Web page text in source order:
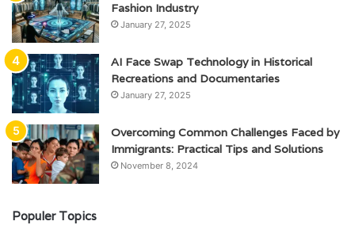
Fashion Industry
January 27, 2025
AI Face Swap Technology in Historical
Recreations and Documentaries
January 27, 2025
Overcoming Common Challenges Faced by
Immigrants: Practical Tips and Solutions
November 8, 2024
Populer Topics